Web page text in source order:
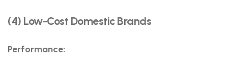
(4) Low-Cost Domestic Brands
Performance: